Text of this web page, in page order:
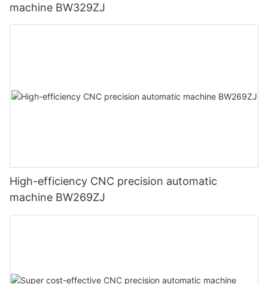
machine BW329ZJ
High-efficiency CNC precision automatic
machine BW269ZJ